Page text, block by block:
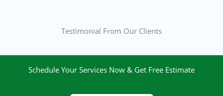
Testimonial From Our Clients
Schedule Your Services Now & Get Free Estimate